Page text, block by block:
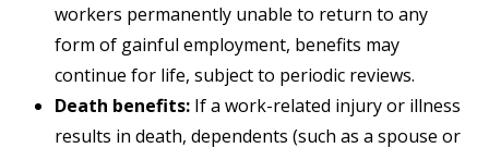
workers permanently unable to return to any
form of gainful employment, benefits may
continue for life, subject to periodic reviews.
Death benefits: If a work-related injury or illness
results in death, dependents (such as a spouse or